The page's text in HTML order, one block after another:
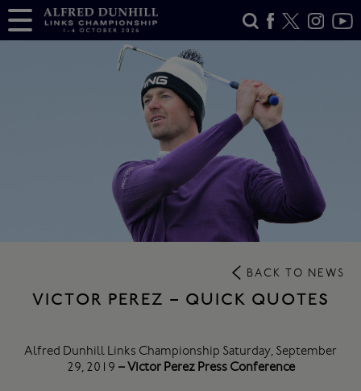
BACK TO NEWS
VICTOR PEREZ – QUICK QUOTES
Alfred Dunhill Links Championship Saturday, September
29, 2019 – Victor Perez Press Conference